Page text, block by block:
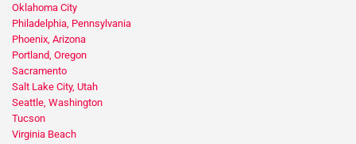
Oklahoma City
Philadelphia, Pennsylvania
Phoenix, Arizona
Portland, Oregon
Sacramento
Salt Lake City, Utah
Seattle, Washington
Tucson
Virginia Beach